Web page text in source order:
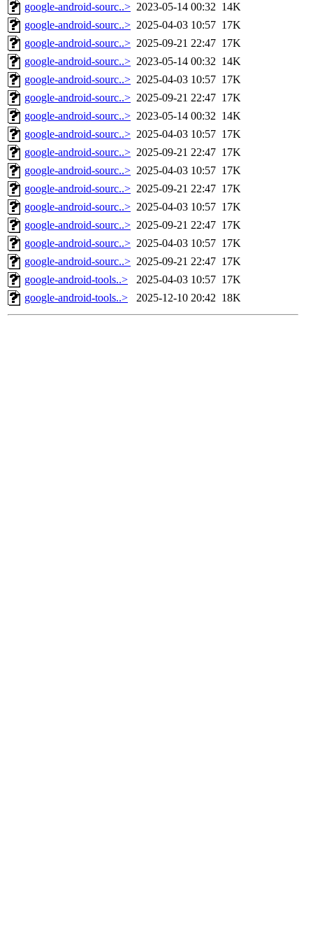
google-android-sourc..> 2023-05-14 00:32 14K
google-android-sourc..> 2025-04-03 10:57 17K
google-android-sourc..> 2025-09-21 22:47 17K
google-android-sourc..> 2023-05-14 00:32 14K
google-android-sourc..> 2025-04-03 10:57 17K
google-android-sourc..> 2025-09-21 22:47 17K
google-android-sourc..> 2023-05-14 00:32 14K
google-android-sourc..> 2025-04-03 10:57 17K
google-android-sourc..> 2025-09-21 22:47 17K
google-android-sourc..> 2025-04-03 10:57 17K
google-android-sourc..> 2025-09-21 22:47 17K
google-android-sourc..> 2025-04-03 10:57 17K
google-android-sourc..> 2025-09-21 22:47 17K
google-android-sourc..> 2025-04-03 10:57 17K
google-android-sourc..> 2025-09-21 22:47 17K
google-android-tools..>
2025-04-03 10:57 17K
google-android-tools..>
2025-12-10 20:42 18K